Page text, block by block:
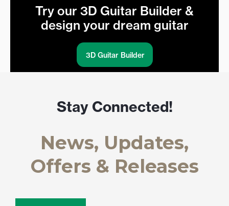
Try our 3D Guitar Builder &
design your dream guitar
3D Guitar Builder
Stay Connected!
News, Updates,
Offers & Releases